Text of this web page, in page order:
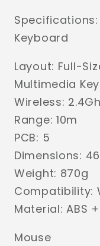
Specifications:
Keyboard
Layout: Full-
Multimedia
Wireless:
Range: 10m
PCB: 5
Dimensions:
Weight: 870g
Compatibility:
Material: ABS +
Mouse